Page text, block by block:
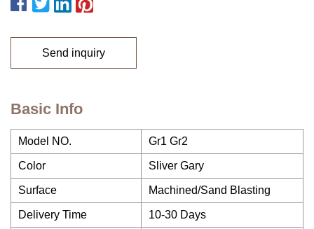
Send inquiry
Basic Info
Model NO. Gr1 Gr2
Color Sliver Gary
Surface Machined/Sand Blasting
Delivery Time 10-30 Days